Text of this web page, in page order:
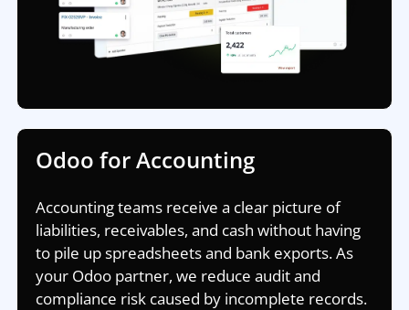
Odoo for Accounting
Accounting teams receive a clear picture of
liabilities, receivables, and cash without having
to pile up spreadsheets and bank exports. As
your Odoo partner, we reduce audit and
compliance risk caused by incomplete records.